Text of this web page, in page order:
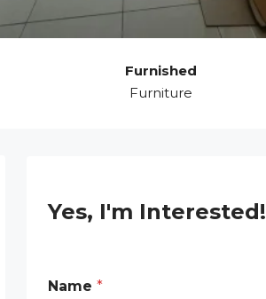
Furnished
Furniture
Yes, I'm Interested!
Name *